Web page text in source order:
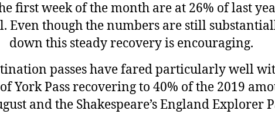
first week of the month are at 26% of last
Even though the numbers are still
down this steady recovery is encouraging.
passes have fared particularly well
York Pass recovering to 40% of the 2019
and the Shakespeare’s England Explorer